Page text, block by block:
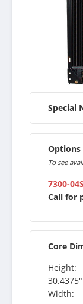
Special
To see
7300-
Call for
Core
Height:
30.4375"
Width: